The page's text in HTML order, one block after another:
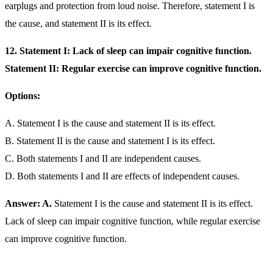
earplugs and protection from loud noise. Therefore, statement I is
the cause, and statement II is its effect.
12. Statement I: Lack of sleep can impair cognitive function.
Statement II: Regular exercise can improve cognitive function.
Options:
A. Statement I is the cause and statement II is its effect.
B. Statement II is the cause and statement I is its effect.
C. Both statements I and II are independent causes.
D. Both statements I and II are effects of independent causes.
Answer: A. Statement I is the cause and statement II is its effect.
Lack of sleep can impair cognitive function, while regular exercise
can improve cognitive function.